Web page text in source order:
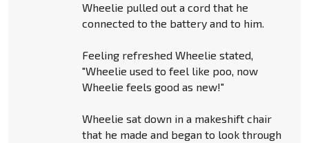
Wheelie pulled out a cord that he
connected to the battery and to him.
Feeling refreshed Wheelie stated,
"Wheelie used to feel like poo, now
Wheelie feels good as new!"
Wheelie sat down in a makeshift chair
that he made and began to look through